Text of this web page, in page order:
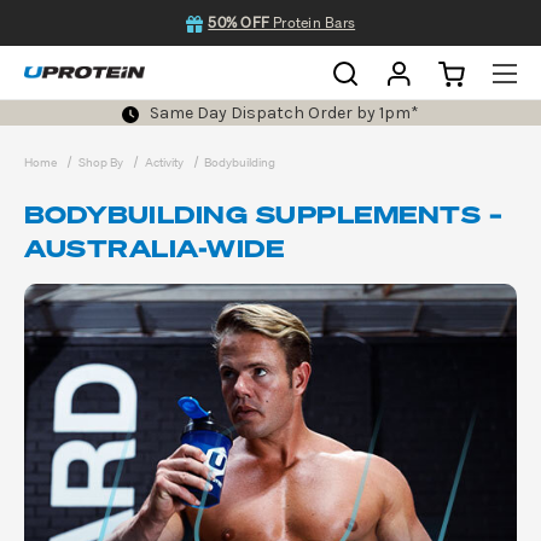
50% OFF Protein Bars
Same Day Dispatch Order by 1pm*
Home Shop By Activity Bodybuilding
BODYBUILDING SUPPLEMENTS –
AUSTRALIA-WIDE